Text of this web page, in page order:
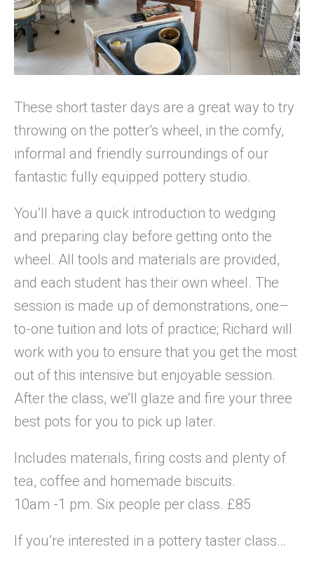
These short taster days are a great way to try
throwing on the potter’s wheel, in the comfy,
informal and friendly surroundings of our
fantastic fully equipped pottery studio.
You’ll have a quick introduction to wedging
and preparing clay before getting onto the
wheel. All tools and materials are provided,
and each student has their own wheel. The
session is made up of demonstrations, one–
to-one tuition and lots of practice; Richard will
work with you to ensure that you get the most
out of this intensive but enjoyable session.
After the class, we’ll glaze and fire your three
best pots for you to pick up later.
Includes materials, firing costs and plenty of
tea, coffee and homemade biscuits.
10am -1 pm. Six people per class. £85
If you’re interested in a pottery taster class…